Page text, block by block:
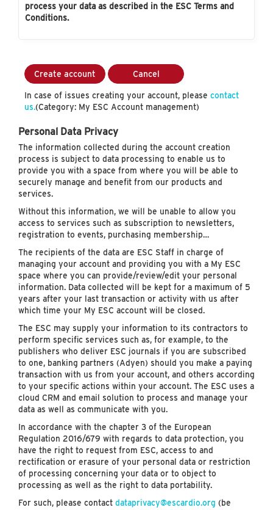
process your data as described in the ESC Terms and
Conditions.
Create account Cancel
In case of issues creating your account, please contact
us.(Category: My ESC Account management)
Personal Data Privacy
The information collected during the account creation
process is subject to data processing to enable us to
provide you with a space from where you will be able to
securely manage and benefit from our products and
services.
Without this information, we will be unable to allow you
access to services such as subscription to newsletters,
registration to events, purchasing membership…
The recipients of the data are ESC Staff in charge of
managing your account and providing you with a My ESC
space where you can provide/review/edit your personal
information. Data collected will be kept for a maximum of 5
years after your last transaction or activity with us after
which time your My ESC account will be closed.
The ESC may supply your information to its contractors to
perform specific services such as, for example, to the
publishers who deliver ESC journals if you are subscribed
to one, banking partners (Adyen) should you make a paying
transaction with us from your account, and others according
to your specific actions within your account. The ESC uses a
cloud CRM and email solution to process and manage your
data as well as communicate with you.
In accordance with the chapter 3 of the European
Regulation 2016/679 with regards to data protection, you
have the right to request from ESC, access to and
rectification or erasure of your personal data or restriction
of processing concerning your data or to object to
processing as well as the right to data portability.
For such, please contact dataprivacy@escardio.org (be